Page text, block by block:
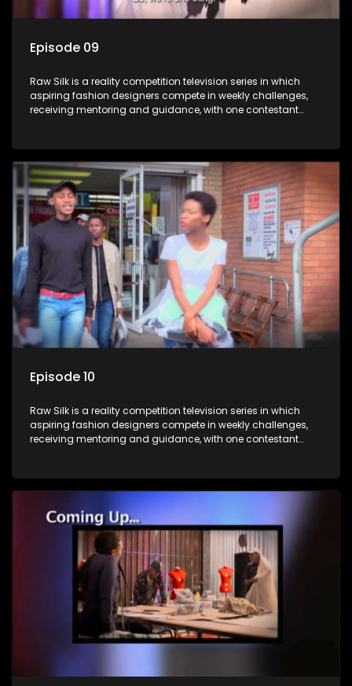
Episode 09
Raw Silk is a reality competition television series in which
aspiring fashion designers compete in weekly challenges,
receiving mentoring and guidance, with one contestant
Episode 10
Raw Silk is a reality competition television series in which
aspiring fashion designers compete in weekly challenges,
receiving mentoring and guidance, with one contestant